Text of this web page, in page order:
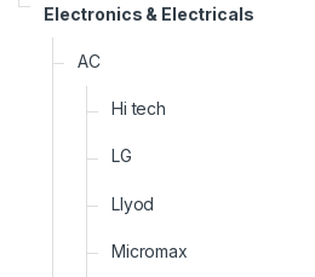
Electronics & Electricals
AC
Hi tech
LG
Llyod
Micromax